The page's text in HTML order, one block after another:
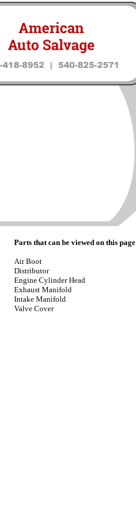
Parts that can be viewed on this page
Air Boot
Distributor
Engine Cylinder Head
Exhaust Manifold
Intake Manifold
Valve Cover